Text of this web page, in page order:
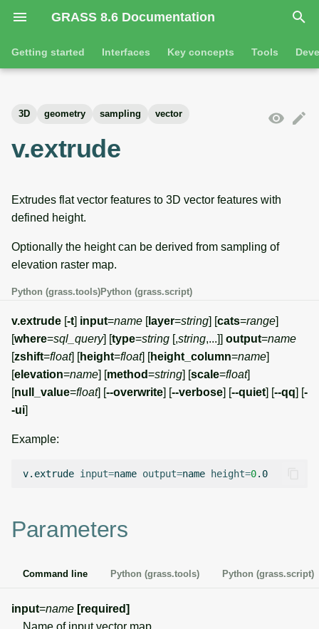
GRASS 8.6 Documentation
I
n
i
l
z
s
e
a
Getting started Interfaces Key concepts Tools
Jupyter notebooks Attribute table
Raster digitizer
Graphical modeler
List of components
Vector overview
Database drivers
Temporal overview
Display drivers
Projections and
3D raster tools
Database tools
Temporal tools
Display tools
PostScript tools
Miscellaneous tools
3D geometry sampling vector
v.extrude
Extrudes flat vector features to 3D vector features with
defined height.
Optionally the height can be derived from sampling of
elevation raster map.
Python (grass.tools)Python (grass.script)
v.extrude [-t] input=name [layer=string] [cats=range]
[where=sql_query] [type=string [,string,...]] output=name
[zshift=float] [height=float] [height_column=name]
[elevation=name] [method=string] [scale=float]
[null_value=float] [--overwrite] [--verbose] [--quiet] [--qq] [-
-ui]
Example:
v.extrude input=name output=name height=0
Parameters
Command line Python (grass.tools) Python (grass.script)
input=name [required]
Name of input vector map